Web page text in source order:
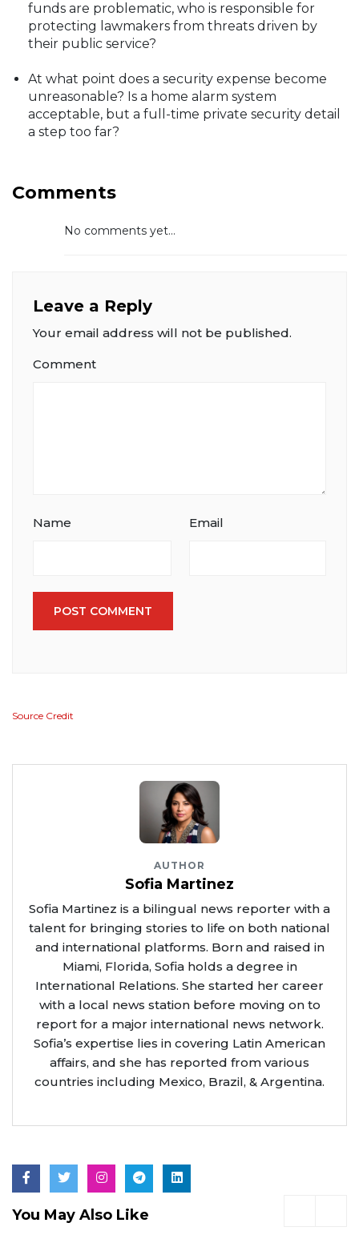
funds are problematic, who is responsible for
protecting lawmakers from threats driven by
their public service?
At what point does a security expense become
unreasonable? Is a home alarm system
acceptable, but a full-time private security detail
a step too far?
Comments
No comments yet...
Leave a Reply
Your email address will not be published.
Comment
Name Email
POST COMMENT
Source Credit
AUTHOR
Sofia Martinez
Sofia Martinez is a bilingual news reporter with a
talent for bringing stories to life on both national
and international platforms. Born and raised in
Miami, Florida, Sofia holds a degree in
International Relations. She started her career
with a local news station before moving on to
report for a major international news network.
Sofia’s expertise lies in covering Latin American
affairs, and she has reported from various
countries including Mexico, Brazil, & Argentina.
You May Also Like